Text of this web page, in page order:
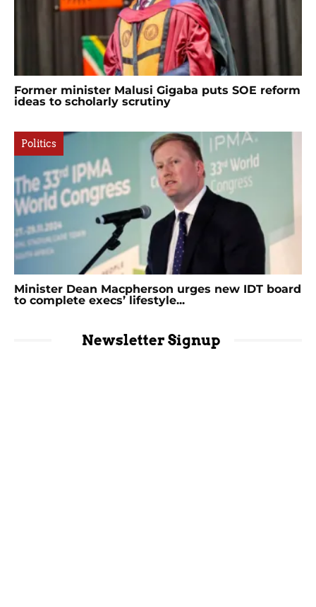
Former minister Malusi Gigaba puts SOE reform
ideas to scholarly scrutiny
Politics
Minister Dean Macpherson urges new IDT board
to complete execs’ lifestyle...
Newsletter Signup